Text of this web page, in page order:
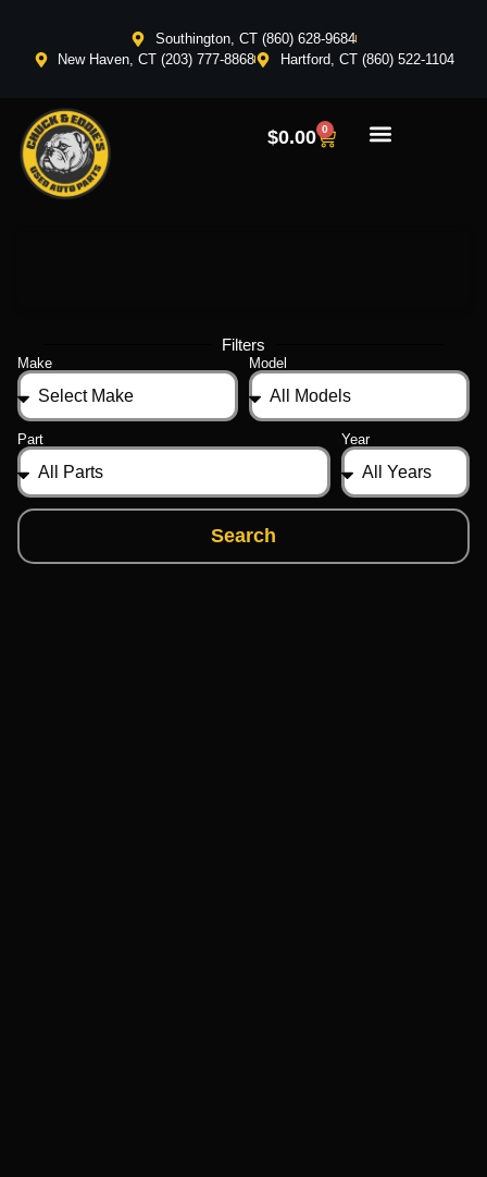
Southington, CT (860) 628-9684
New Haven, CT (203) 777-8868
Hartford, CT (860) 522-1104
$0.00 0
Filters
Make Model
Part Year
Search